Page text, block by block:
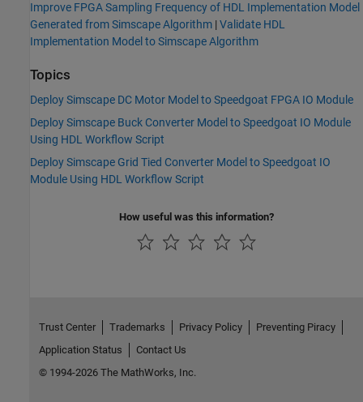
Improve FPGA Sampling Frequency of HDL Implementation Model
Generated from Simscape Algorithm |Validate HDL
Implementation Model to Simscape Algorithm
Topics
Deploy Simscape DC Motor Model to Speedgoat FPGA IO Module
Deploy Simscape Buck Converter Model to Speedgoat IO Module
Using HDL Workflow Script
Deploy Simscape Grid Tied Converter Model to Speedgoat IO
Module Using HDL Workflow Script
How useful was this information?
Trust Center Trademarks Privacy Policy
Preventing Piracy
Application Status
Contact Us
© 1994-2026 The MathWorks, Inc.